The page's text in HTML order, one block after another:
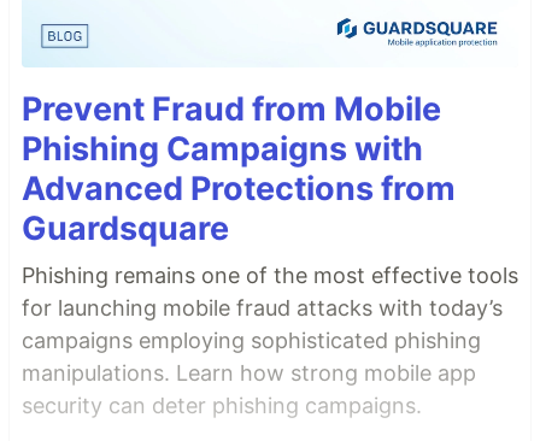
Prevent Fraud from Mobile
Phishing Campaigns with
Advanced Protections from
Guardsquare
Phishing remains one of the most effective tools
for launching mobile fraud attacks with today’s
campaigns employing sophisticated phishing
manipulations. Learn how strong mobile app
security can deter phishing campaigns.